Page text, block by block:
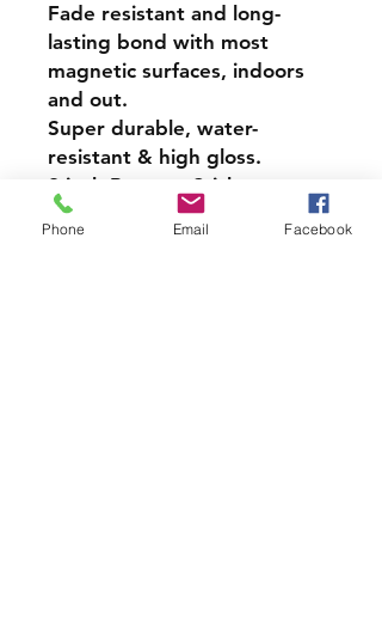
Fade resistant and long-
lasting bond with most
magnetic surfaces, indoors
and out.
Super durable, water-
resistant & high gloss.
9 inch Bumper Sticker
Style Magnet
Phone Email Facebook